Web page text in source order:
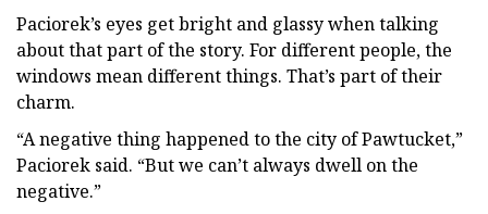
Paciorek’s eyes get bright and glassy when talking
about that part of the story. For different people, the
windows mean different things. That’s part of their
charm.
“A negative thing happened to the city of Pawtucket,”
Paciorek said. “But we can’t always dwell on the
negative.”